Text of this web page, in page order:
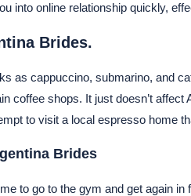
into online relationship quickly,
Brides.
as cappuccino, submarino, and
coffee shops. It just doesn’t
to visit a local espresso home
Brides
to go to the gym and get again in